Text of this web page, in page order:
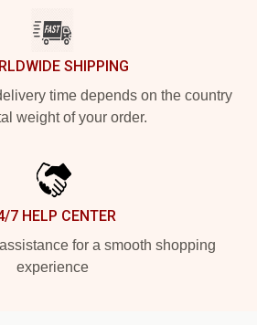
SHIPPING
time depends on the country
weight of your order.
7 HELP CENTER
for a smooth shopping
experience